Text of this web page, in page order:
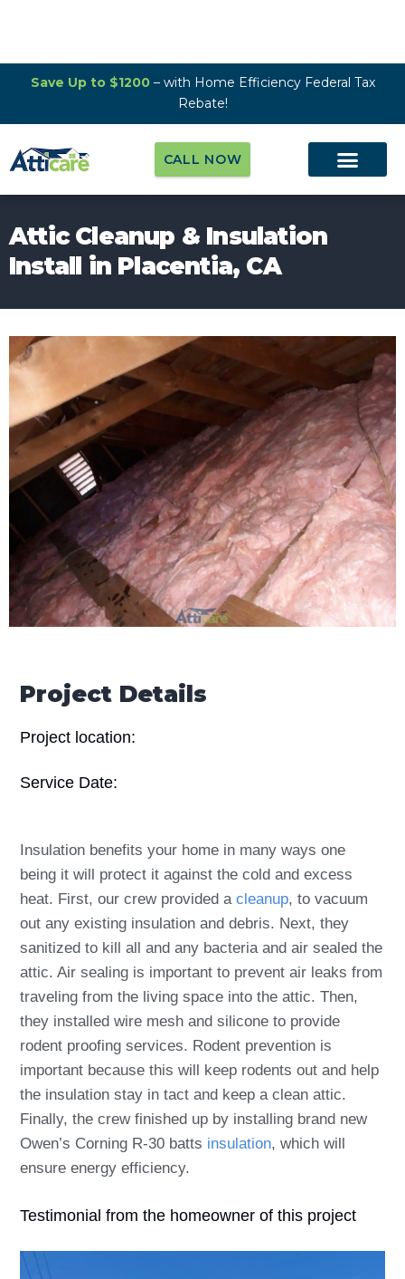
Save Up to $1200– with Home Efficiency Federal Tax
Rebate!
CALL NOW
Attic Cleanup & Insulation
Install in Placentia, CA
Project Details
Project location:
Service Date:
Insulation benefits your home in many ways one
being it will protect it against the cold and excess
heat. First, our crew provided a cleanup, to vacuum
out any existing insulation and debris. Next, they
sanitized to kill all and any bacteria and air sealed the
attic. Air sealing is important to prevent air leaks from
traveling from the living space into the attic. Then,
they installed wire mesh and silicone to provide
rodent proofing services. Rodent prevention is
important because this will keep rodents out and help
the insulation stay in tact and keep a clean attic.
Finally, the crew finished up by installing brand new
Owen’s Corning R-30 batts insulation, which will
ensure energy efficiency.
Testimonial from the homeowner of this project